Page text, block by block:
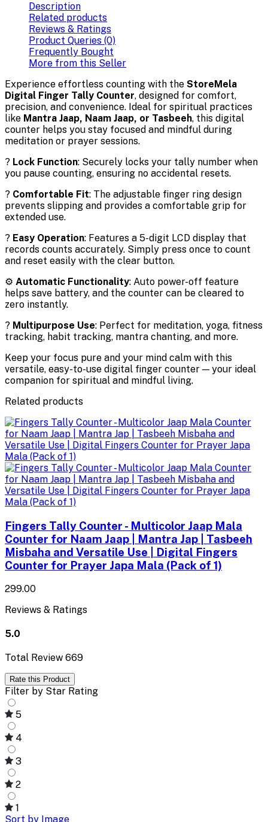
Description
Related products
Reviews & Ratings
Product Queries (0)
Frequently Bought
More from this Seller
Experience effortless counting with the StoreMela
Digital Finger Tally Counter, designed for comfort,
precision, and convenience. Ideal for spiritual practices
like Mantra Jaap, Naam Jaap, or Tasbeeh, this digital
counter helps you stay focused and mindful during
meditation or prayer sessions.
? Lock Function: Securely locks your tally number when
you pause counting, ensuring no accidental resets.
?️ Comfortable Fit: The adjustable finger ring design
prevents slipping and provides a comfortable grip for
extended use.
? Easy Operation: Features a 5-digit LCD display that
records counts accurately. Simply press once to count
and reset easily with the clear button.
⚙️ Automatic Functionality: Auto power-off feature
helps save battery, and the counter can be cleared to
zero instantly.
? Multipurpose Use: Perfect for meditation, yoga, fitness
tracking, habit tracking, mantra chanting, and more.
Keep your focus pure and your mind calm with this
versatile, easy-to-use digital finger counter — your ideal
companion for spiritual and mindful living.
Related products
Fingers Tally Counter - Multicolor Jaap Mala
Counter for Naam Jaap | Mantra Jap | Tasbeeh
Misbaha and Versatile Use | Digital Fingers
Counter for Prayer Japa Mala (Pack of 1)
₹299.00
Reviews & Ratings
5.0
Total Review 669
Rate this Product
Filter by Star Rating
5
4
3
2
1
Sort by Image